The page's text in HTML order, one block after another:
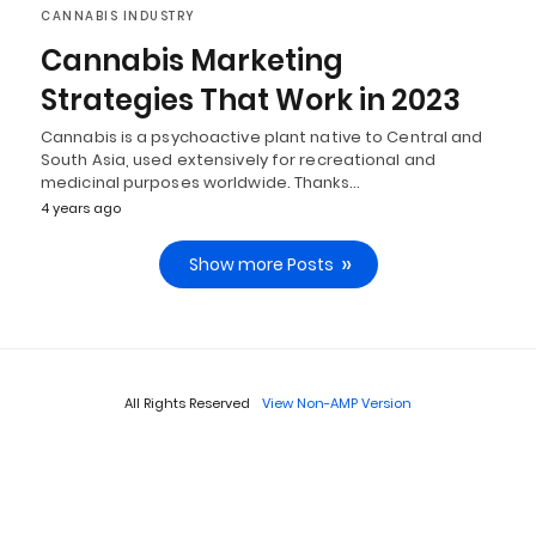
CANNABIS INDUSTRY
Cannabis Marketing
Strategies That Work in 2023
Cannabis is a psychoactive plant native to Central and
South Asia, used extensively for recreational and
medicinal purposes worldwide. Thanks…
4 years ago
Show more Posts
All Rights Reserved View Non-AMP Version